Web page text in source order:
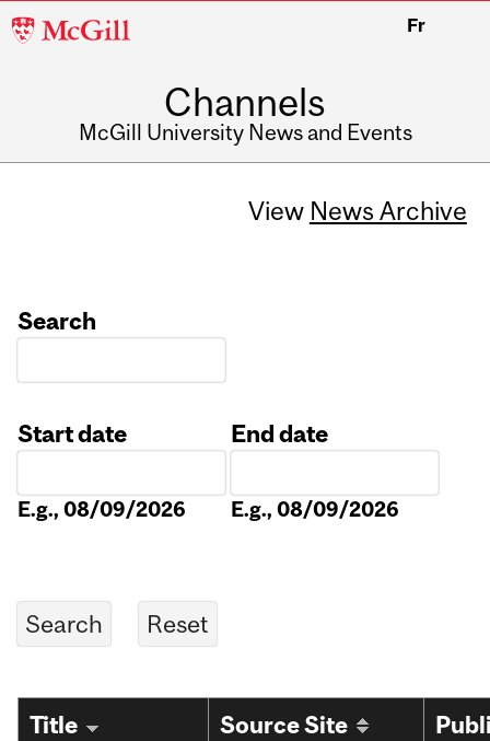
McGill
Fr
Channels
McGill University News and Events
View News Archive
Search
Start date
E.g., 08/09/2026
End date
E.g., 08/09/2026
Title Source Site